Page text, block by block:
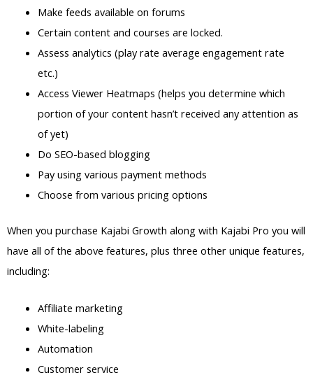
Make feeds available on forums
Certain content and courses are locked.
Assess analytics (play rate average engagement rate
etc.)
Access Viewer Heatmaps (helps you determine which
portion of your content hasn’t received any attention as
of yet)
Do SEO-based blogging
Pay using various payment methods
Choose from various pricing options
When you purchase Kajabi Growth along with Kajabi Pro you will
have all of the above features, plus three other unique features,
including:
Affiliate marketing
White-labeling
Automation
Customer service